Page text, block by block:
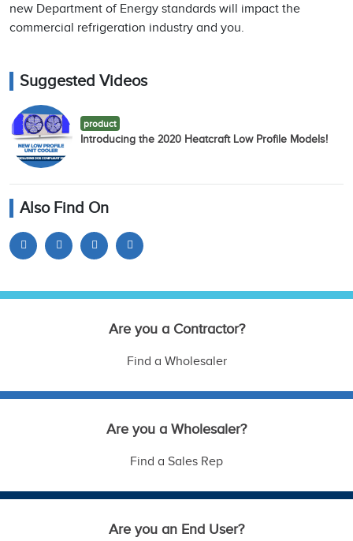
new Department of Energy standards will impact the
commercial refrigeration industry and you.
Suggested Videos
product
Introducing the 2020 Heatcraft Low Profile Models!
Also Find On
Are you a Contractor?
Find a Wholesaler
Are you a Wholesaler?
Find a Sales Rep
Are you an End User?